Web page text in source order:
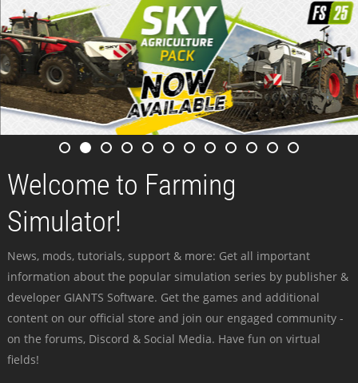
Welcome to Farming
Simulator!
News, mods, tutorials, support & more: Get all important
information about the popular simulation series by publisher &
developer GIANTS Software. Get the games and additional
content on our official store and join our engaged community -
on the forums, Discord & Social Media. Have fun on virtual
fields!